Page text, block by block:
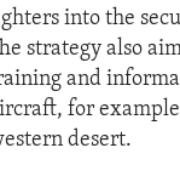
into the
strategy also
and
for
desert.